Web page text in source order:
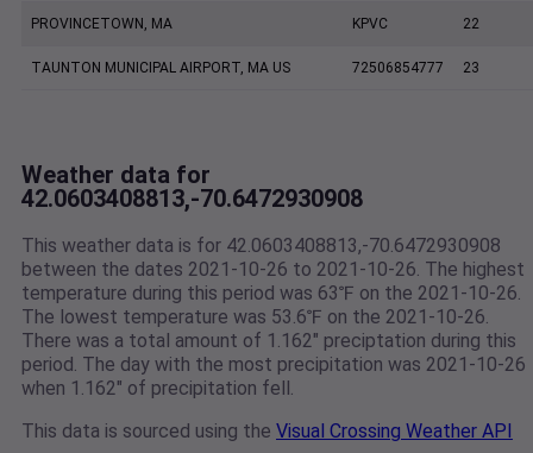
PROVINCETOWN, MA KPVC 22
TAUNTON MUNICIPAL AIRPORT, MA US 72506854777 23
Weather data for
42.0603408813,-70.6472930908
This weather data is for 42.0603408813,-70.6472930908
between the dates 2021-10-26 to 2021-10-26. The highest
temperature during this period was 63℉ on the 2021-10-26.
The lowest temperature was 53.6℉ on the 2021-10-26.
There was a total amount of 1.162" preciptation during this
period. The day with the most precipitation was 2021-10-26
when 1.162" of precipitation fell.
This data is sourced using the Visual Crossing Weather API